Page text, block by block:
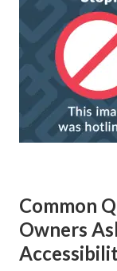
Common
Owners